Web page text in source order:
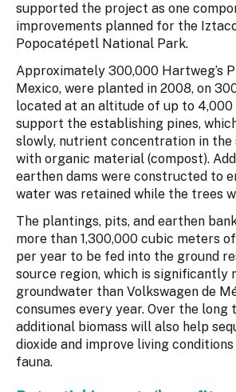
supported the project as one
improvements planned for the
Popocatépetl National Park.
Approximately 300,000 Hartweg’s
Mexico, were planted in 2008, on
located at an altitude of up to 4,000
support the establishing pines,
slowly, nutrient concentration in the
with organic material (compost).
earthen dams were constructed to
water was retained while the trees
The plantings, pits, and earthen
more than 1,300,000 cubic meters
per year to be fed into the ground
source region, which is significantly
groundwater than Volkswagen de
consumes every year. Over the long
additional biomass will also help
dioxide and improve living
fauna.